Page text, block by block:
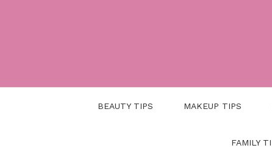
BEAUTY TIPS MAKEUP TIPS
FAMILY